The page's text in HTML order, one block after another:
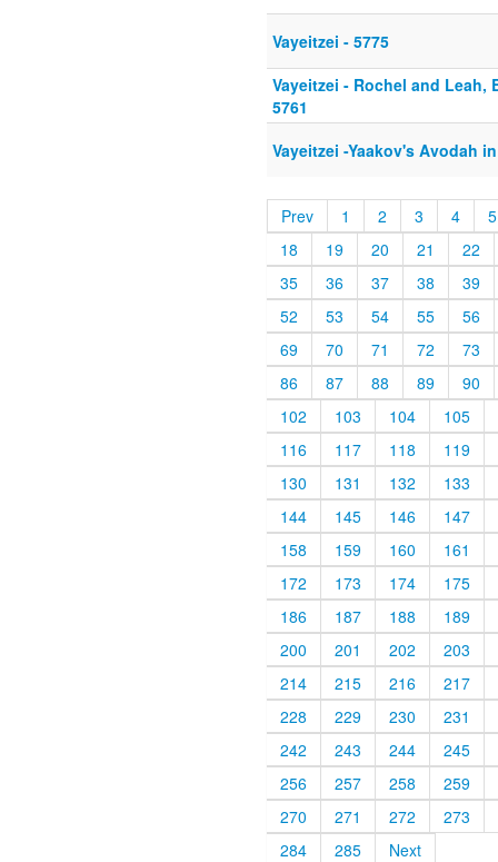
Vayeitzei - 5775
Vayeitzei - Rochel and Leah,
5761
Vayeitzei -Yaakov's Avodah
Prev 1 2 3 4
5
18
19 20 21
22
35
36 37 38
39
52
53 54 55
56
69
70 71 72
73
86
87 88 89
90
102
103 104
105
116
117 118
119
130
131 132
133
144
145 146
147
158
159 160
161
172
173 174
175
186
187 188
189
200
201 202
203
214
215 216
217
228
229 230
231
242
243 244
245
256
257 258
259
270
271 272
273
284
285 Next